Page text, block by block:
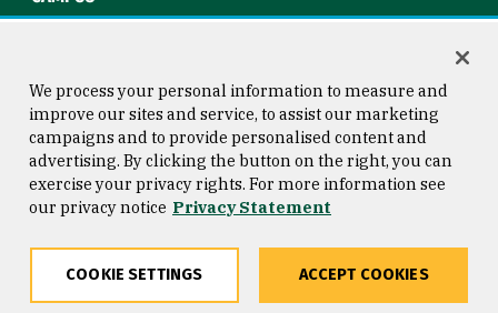
Consumer Information
Privacy Statement
Copyright © 2026 University of
San Francisco
We process your personal information to measure and
improve our sites and service, to assist our marketing
campaigns and to provide personalised content and
advertising. By clicking the button on the right, you can
exercise your privacy rights. For more information see
our privacy notice Privacy Statement
COOKIE SETTINGS ACCEPT COOKIES